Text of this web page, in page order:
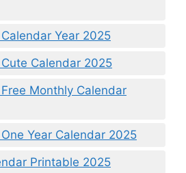
Year 2025
Calendar 2025
Monthly Calendar
Year Calendar 2025
Printable 2025